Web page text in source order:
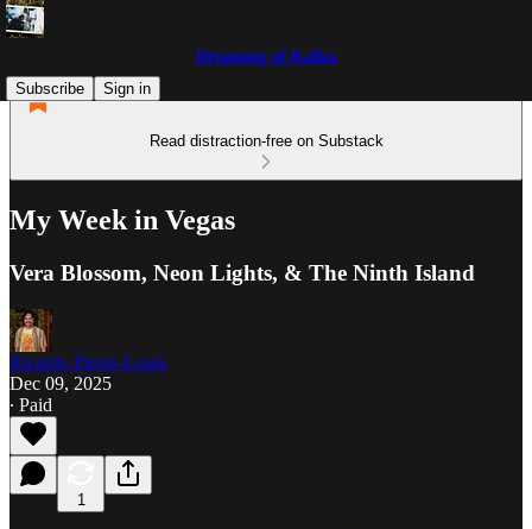
Dreaming of Kafka
Subscribe
Sign in
Read distraction-free on Substack
My Week in Vegas
Vera Blossom, Neon Lights, & The Ninth Island
Ricardo Pierre-Louis
Dec 09, 2025
∙ Paid
1